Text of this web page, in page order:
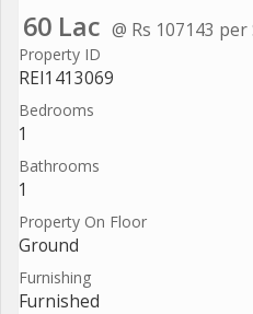
60 Lac @ Rs 107143
Property ID
REI1413069
Bedrooms
1
Bathrooms
1
Property On Floor
Ground
Furnishing
Furnished